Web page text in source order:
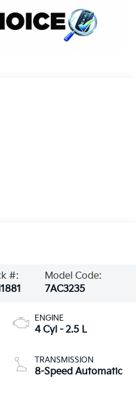
#:
Model Code:
7AC3235
ENGINE
4 Cyl - 2.5 L
TRANSMISSION
8-Speed Automatic